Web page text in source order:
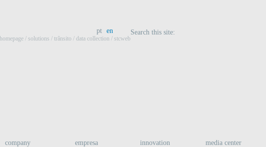
Search this site:
pt en
company empresa innovation media center
homepage / solutions / trânsito / data collection / stcweb